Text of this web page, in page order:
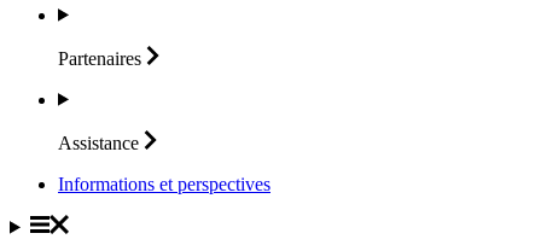
Partenaires
Assistance
Informations et perspectives